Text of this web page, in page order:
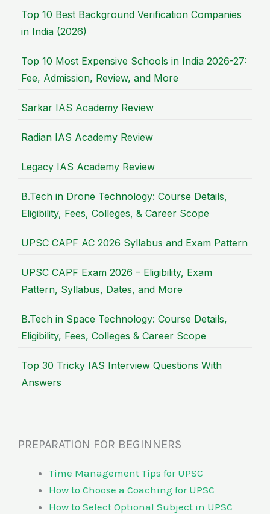
Top 10 Best Background Verification Companies
in India (2026)
Top 10 Most Expensive Schools in India 2026-27:
Fee, Admission, Review, and More
Sarkar IAS Academy Review
Radian IAS Academy Review
Legacy IAS Academy Review
B.Tech in Drone Technology: Course Details,
Eligibility, Fees, Colleges, & Career Scope
UPSC CAPF AC 2026 Syllabus and Exam Pattern
UPSC CAPF Exam 2026 – Eligibility, Exam
Pattern, Syllabus, Dates, and More
B.Tech in Space Technology: Course Details,
Eligibility, Fees, Colleges & Career Scope
Top 30 Tricky IAS Interview Questions With
Answers
PREPARATION FOR BEGINNERS
Time Management Tips for UPSC
How to Choose a Coaching for UPSC
How to Select Optional Subject in UPSC